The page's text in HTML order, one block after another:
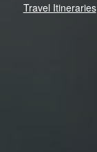
Travel Itineraries